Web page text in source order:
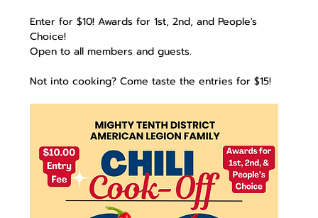
Enter for $10! Awards for 1st, 2nd, and People's
Choice!
Open to all members and guests.
Not into cooking? Come taste the entries for $15!